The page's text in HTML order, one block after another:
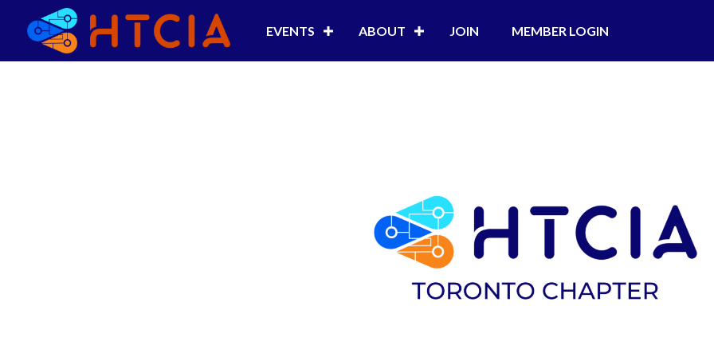
EVENTS ABOUT JOIN MEMBER LOGIN